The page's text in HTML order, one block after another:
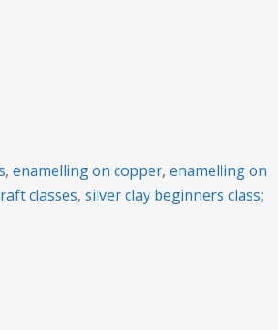
, enamelling on copper, enamelling on
classes, silver clay beginners class;